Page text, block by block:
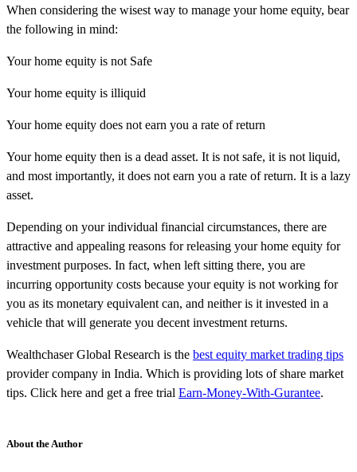
When considering the wisest way to manage your home equity, bear
the following in mind:
Your home equity is not Safe
Your home equity is illiquid
Your home equity does not earn you a rate of return
Your home equity then is a dead asset. It is not safe, it is not liquid,
and most importantly, it does not earn you a rate of return. It is a lazy
asset.
Depending on your individual financial circumstances, there are
attractive and appealing reasons for releasing your home equity for
investment purposes. In fact, when left sitting there, you are
incurring opportunity costs because your equity is not working for
you as its monetary equivalent can, and neither is it invested in a
vehicle that will generate you decent investment returns.
Wealthchaser Global Research is the best equity market trading tips
provider company in India. Which is providing lots of share market
tips. Click here and get a free trial Earn-Money-With-Gurantee.
About the Author